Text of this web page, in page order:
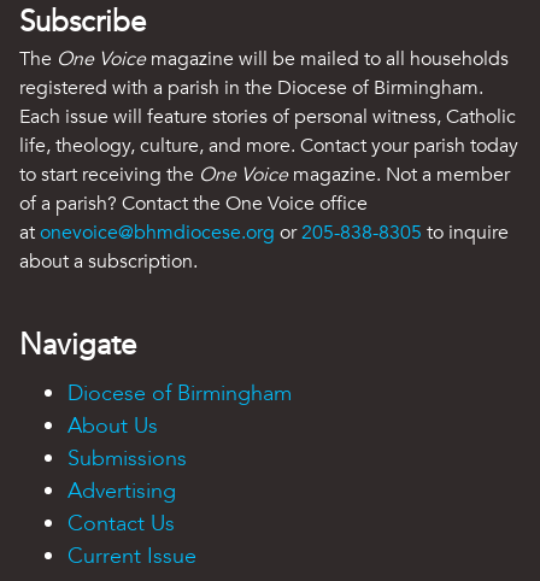
Subscribe
The One Voicemagazine will be mailed to all households
registered with a parish in the Diocese of Birmingham.
Each issue will feature stories of personal witness, Catholic
life, theology, culture, and more. Contact your parish today
to start receiving the One Voicemagazine. Not a member
of a parish? Contact the One Voice office
atonevoice@bhmdiocese.org or205-838-8305 to inquire
about a subscription.
Navigate
Diocese of Birmingham
About Us
Submissions
Advertising
Contact Us
Current Issue